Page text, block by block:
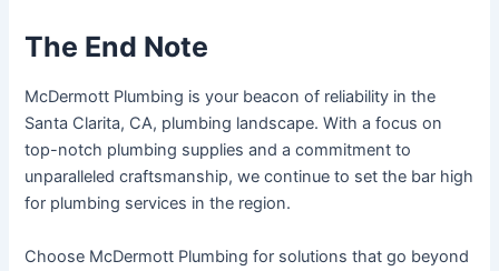
The End Note
McDermott Plumbing is your beacon of reliability in the
Santa Clarita, CA, plumbing landscape. With a focus on
top-notch plumbing supplies and a commitment to
unparalleled craftsmanship, we continue to set the bar high
for plumbing services in the region.
Choose McDermott Plumbing for solutions that go beyond